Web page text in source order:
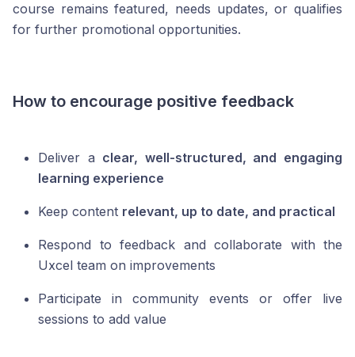
course remains featured, needs updates, or qualifies
for further promotional opportunities.
How to encourage positive feedback
Deliver a clear, well-structured, and engaging
learning experience
Keep content relevant, up to date, and practical
Respond to feedback and collaborate with the
Uxcel team on improvements
Participate in community events or offer live
sessions to add value